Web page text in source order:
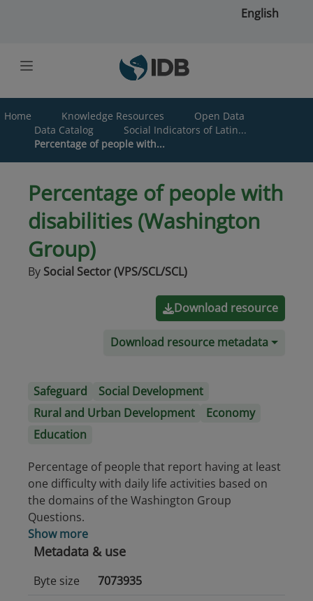
English
Home Knowledge Resources
Open Data
Data Catalog
Social Indicators of Latin...
Percentage of people with...
Percentage of people with
disabilities (Washington
Group)
By Social Sector (VPS/SCL/SCL)
Download resource
Download resource metadata
Safeguard
Social Development
Rural and Urban Development
Economy
Education
Percentage of people that report having at least
one difficulty with daily life activities based on
the domains of the Washington Group
Questions.
Show more
Metadata & use
Byte size
7073935